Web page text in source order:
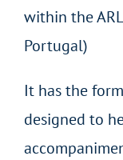
within the
Portugal)
It has the
designed to